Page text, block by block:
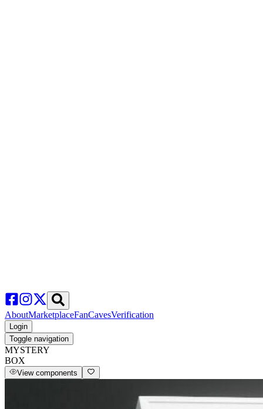
AboutMarketplaceFanCavesVerification
Login
Toggle navigation
MYSTERY
BOX
View components